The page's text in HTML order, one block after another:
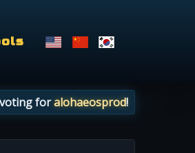
foralohaeosprod!